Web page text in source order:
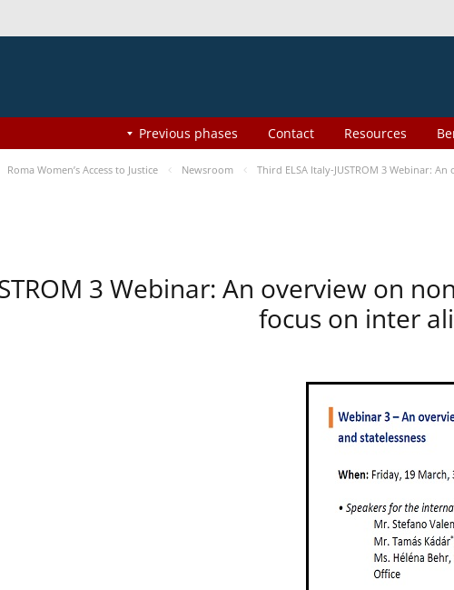
Resources
Contact
Previous phases
Roma Women’s Access to Justice Newsroom
Third ELSA Italy-JUSTROM 3 Webinar:
3 Webinar: An overview on
focus on inter